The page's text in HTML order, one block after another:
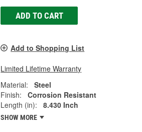
ADD TO CART
Add to Shopping List
Limited Lifetime Warranty
Material:
Steel
Finish:
Corrosion Resistant
Length (in):
8.430 Inch
SHOW MORE